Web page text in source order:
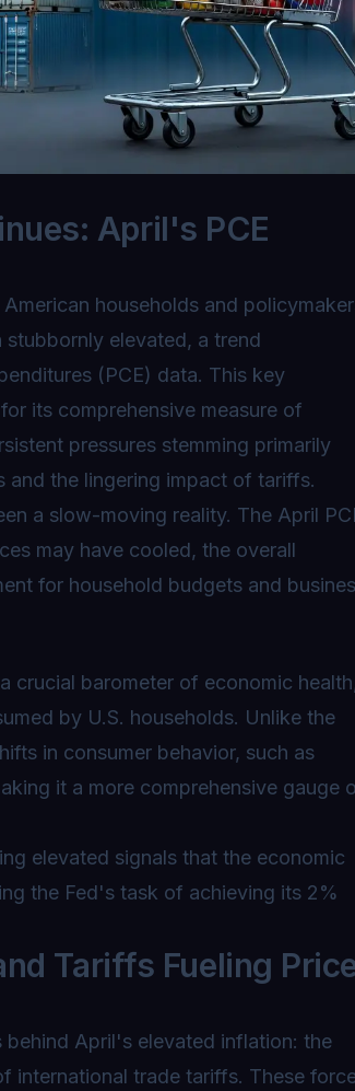
April's PCE
households and
elevated, a trend
(PCE) data. This key
its comprehensive measure of
pressures stemming primarily
the lingering impact of tariffs.
a slow-moving reality. The April
may have cooled, the overall
for household budgets and
crucial barometer of economic
by U.S. households. Unlike the
in consumer behavior, such as
it a more comprehensive gauge
elevated signals that the economic
the Fed's task of achieving its 2%
Tariffs Fueling
April's elevated inflation: the
international trade tariffs. These